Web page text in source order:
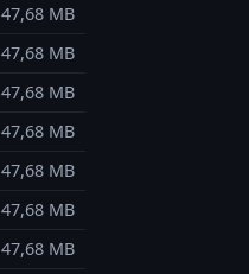
47,68 MB
47,68 MB
47,68 MB
47,68 MB
47,68 MB
47,68 MB
47,68 MB